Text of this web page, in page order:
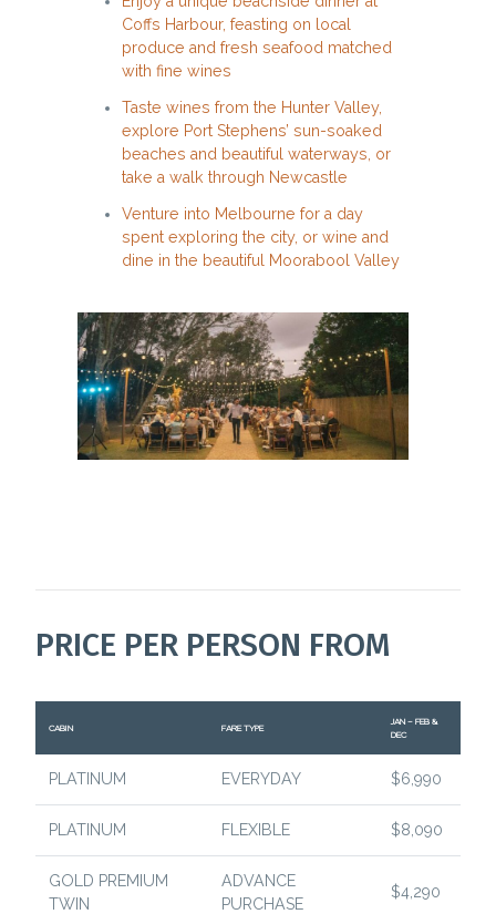
Coffs Harbour, feasting on local
produce and fresh seafood matched
with fine wines
Taste wines from the Hunter Valley,
explore Port Stephens’ sun-soaked
beaches and beautiful waterways, or
take a walk through Newcastle
Venture into Melbourne for a day
spent exploring the city, or wine and
dine in the beautiful Moorabool Valley
PRICE PER PERSON FROM
CABIN FARE TYPE
JAN – FEB &
DEC
PLATINUM EVERYDAY $6,990
PLATINUM FLEXIBLE $8,090
GOLD PREMIUM
TWIN
ADVANCE
PURCHASE
$4,290